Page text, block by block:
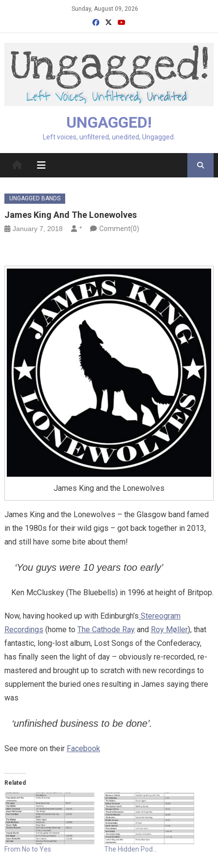
Sunday, August 09, 2026
UNGAGGED!
Left voices, unfiltered, unedited, Ungagged.
UNGAGGED BANDS
James King And The Lonewolves
January 7, 2018 * Comment(0)
James King and the Lonewolves
James King and the Lonewolves – the Glasgow band famed
in the 1980s for their wild gigs – got back together in 2013,
and still have some bite about them!
‘You guys were 10 years too early’
Ken McCluskey (The Bluebells) in 1996 at height of Britpop.
Now, having hooked up with Edinburgh’s Stereogram
Recordings (home to The Cathode Rayand Roy Møller), that
fantastic, long-lost album, Lost Songs of the Confederacy,
has finally seen the light of day – obviously re-recorded, re-
mastered and brought up to scratch with new recordings to
supplement the buried ones resulting in James saying there
was
‘unfinished business to be done’.
See more on their Facebook
Related
From No to Yes
The Hidden Pod…